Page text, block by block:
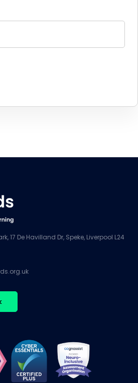
17 De Havilland Dr, Speke, Liverpool L24